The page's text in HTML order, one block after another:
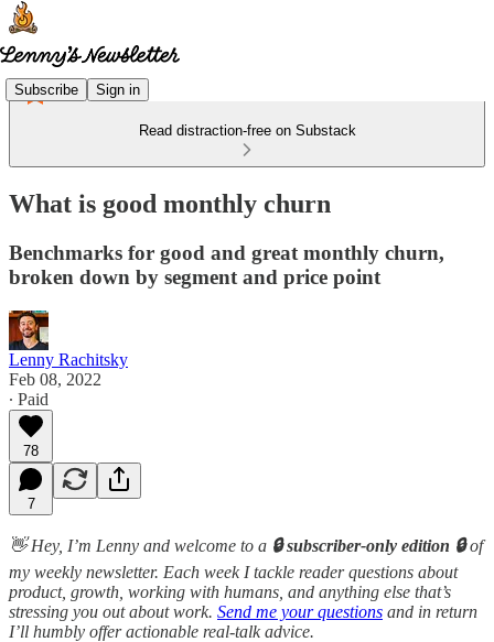
Subscribe Sign in
Read distraction-free on Substack
What is good monthly churn
Benchmarks for good and great monthly churn,
broken down by segment and price point
Lenny Rachitsky
Feb 08, 2022
∙ Paid
78
7
👋 Hey, I’m Lenny and welcome to a 🔒 subscriber-only edition 🔒of
my weekly newsletter. Each week I tackle reader questions about
product, growth, working with humans, and anything else that’s
stressing you out about work. Send me your questions and in return
I’ll humbly offer actionable real-talk advice.